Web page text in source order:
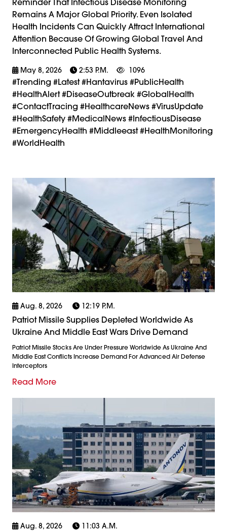
Remains A Major Global Priority. Even Isolated
Health Incidents Can Quickly Attract International
Attention Because Of Growing Global Travel And
Interconnected Public Health Systems.
May 8, 2026 2:53 P.m. 1096
#trending #latest #Hantavirus #PublicHealth
#HealthAlert #DiseaseOutbreak #GlobalHealth
#ContactTracing #HealthcareNews #VirusUpdate
#HealthSafety #MedicalNews #InfectiousDisease
#EmergencyHealth #Middleeast #HealthMonitoring
#WorldHealth
Aug. 8, 2026 12:19 P.m.
Patriot Missile Supplies Depleted Worldwide As
Ukraine And Middle East Wars Drive Demand
Patriot Missile Stocks Are Under Pressure Worldwide As Ukraine And
Middle East Conflicts Increase Demand For Advanced Air Defense
Interceptors
Read More
Aug. 8, 2026 11:03 A.m.